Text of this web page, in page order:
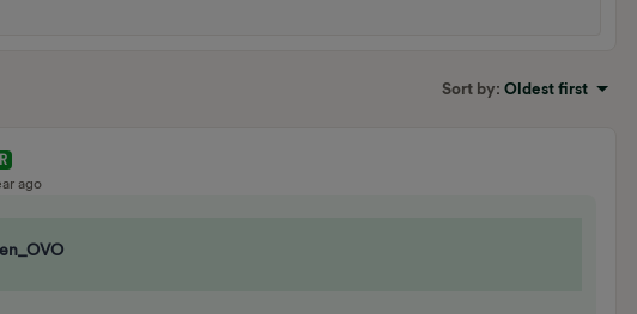
Sort by: Oldest first
ago